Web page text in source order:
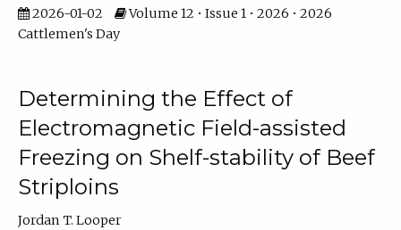
2026-01-02
Volume 12 • Issue 1 • 2026 • 2026
Cattlemen's Day
Determining the Effect of
Electromagnetic Field-assisted
Freezing on Shelf-stability of Beef
Striploins
Jordan T. Looper